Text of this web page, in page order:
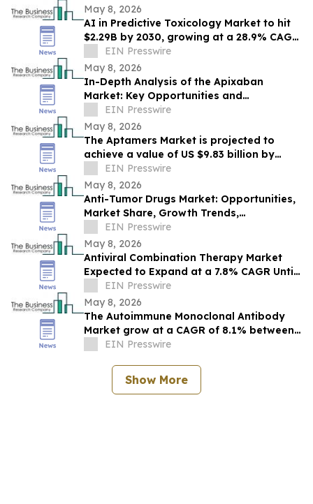
May 8, 2026
AI in Predictive Toxicology Market to hit
$2.29B by 2030, growing at a 28.9% CAGR
from 2026–2030.
EIN Presswire
May 8, 2026
In-Depth Analysis of the Apixaban
Market: Key Opportunities and
Challenges
EIN Presswire
May 8, 2026
The Aptamers Market is projected to
achieve a value of US $9.83 billion by
2030.EIN Presswire
May 8, 2026
Anti-Tumor Drugs Market: Opportunities,
Market Share, Growth Trends,
Competitive Landscape, and Forecast to
2030
EIN Presswire
May 8, 2026
Antiviral Combination Therapy Market
Expected to Expand at a 7.8% CAGR Until
2030: Industry Analysis
EIN Presswire
May 8, 2026
The Autoimmune Monoclonal Antibody
Market grow at a CAGR of 8.1% between
2026 and 2030, $104.57 billion by 2030.
EIN Presswire
Show More